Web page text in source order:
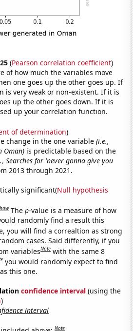
(Pearson correlation coefficient)
of how much the variables move
one goes up the other goes up. If
is very weak or non-existent. If it is
up the other goes down. If it is
up your correlation function.
of determination)
change in the one variable(i.e.,
Oman) is predictable based on the
Searches for 'never gonna give you
2013 through 2021.
significant(Null hypothesis
Thep-value is a measure of how
randomly find a result this
you will find a correaltion as strong
cases. Said differently, if you
variablesNote with the same 8
you would randomly expect to find
this one.
confidence interval (using the
)
interval
Note